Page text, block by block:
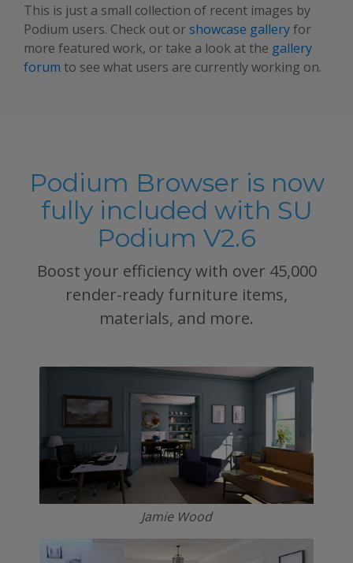
This is just a small collection of recent images by
Podium users. Check out orshowcase galleryfor
more featured work, or take a look at the gallery
forum to see what users are currently working on.
Podium Browser is now
fully included with SU
Podium V2.6
Boost your efficiency with over 45,000
render-ready furniture items,
materials, and more.
Jamie Wood